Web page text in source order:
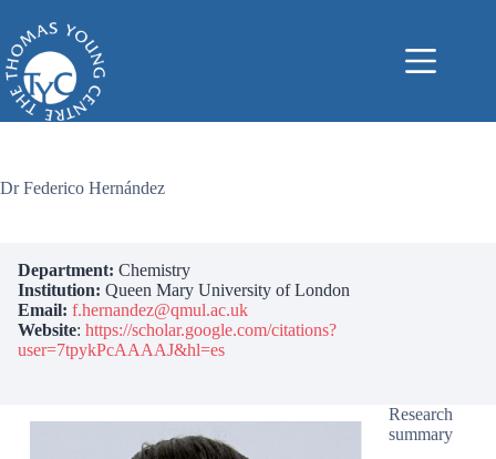
content
Dr Federico Hernández
Department: Chemistry
Institution: Queen Mary University of London
Email: f.hernandez@qmul.ac.uk
Website: https://scholar.google.com/citations?
user=7tpykPcAAAAJ&hl=es
Research
summary